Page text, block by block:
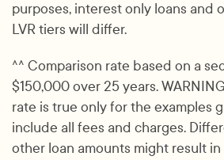
purposes, interest only loans and
LVR tiers will differ.
^^ Comparison rate based on a
$150,000 over 25 years.
rate is true only for the examples
include all fees and charges.
other loan amounts might result